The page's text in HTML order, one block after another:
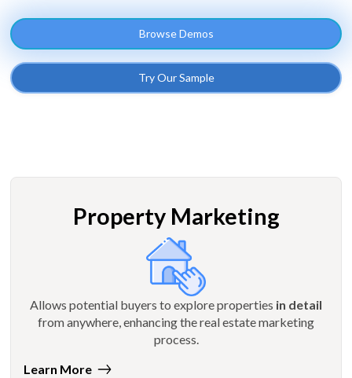
Browse Demos
Try Our Sample
Property Marketing
Allows potential buyers to explore properties in detail
from anywhere, enhancing the real estate marketing
process.
Learn More